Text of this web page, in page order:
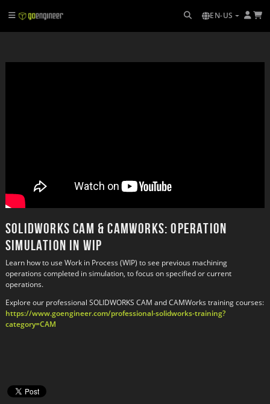
EN-US
SOLIDWORKS CAM & CAMWorks: Operation
Simulation in WIP
Learn how to use Work in Process (WIP) to see previous machining
operations completed in simulation, to focus on specified or current
operations.
Explore our professional SOLIDWORKS CAM and CAMWorks training courses:
https://www.goengineer.com/professional-solidworks-training?
category=CAM